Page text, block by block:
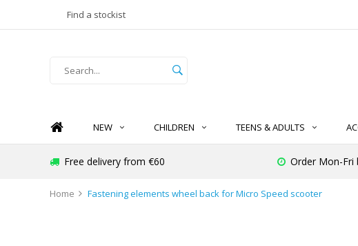
Find a stockist
NEW CHILDREN TEENS & ADULTS
Free delivery from €60 Order Mon-Fri
Home Fastening elements wheel back for Micro Speed scooter